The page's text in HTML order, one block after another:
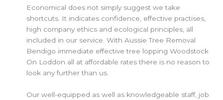
Economical does not simply suggest we take
shortcuts. It indicates confidence, effective practises,
high company ethics and ecological principles, all
included in our service. With Aussie Tree Removal
Bendigo immediate effective tree lopping Woodstock
On Loddon all at affordable rates there is no reason to
look any further than us.
Our well-equipped as well as knowledgeable staff, job